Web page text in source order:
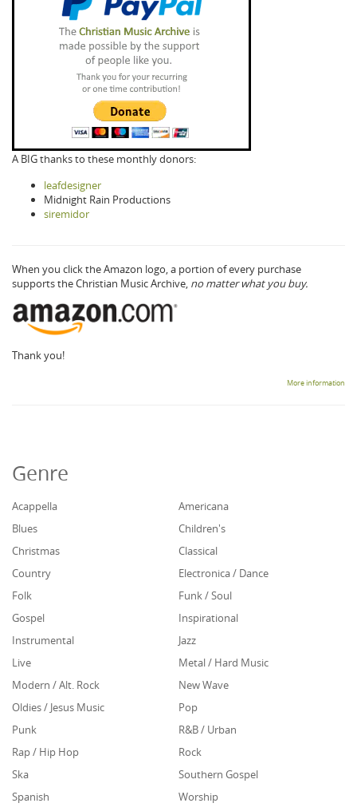
A BIG thanks to these monthly donors:
leafdesigner
Midnight Rain Productions
siremidor
When you click the Amazon logo, a portion of every purchase
supports the Christian Music Archive, no matter what you buy.
Thank you!
More information
Genre
Acappella
Americana
Blues
Children's
Christmas
Classical
Country
Electronica / Dance
Folk
Funk / Soul
Gospel
Inspirational
Instrumental
Jazz
Live
Metal / Hard Music
Modern / Alt. Rock
New Wave
Oldies / Jesus Music
Pop
Punk
R&B / Urban
Rap / Hip Hop
Rock
Ska
Southern Gospel
Spanish
Worship